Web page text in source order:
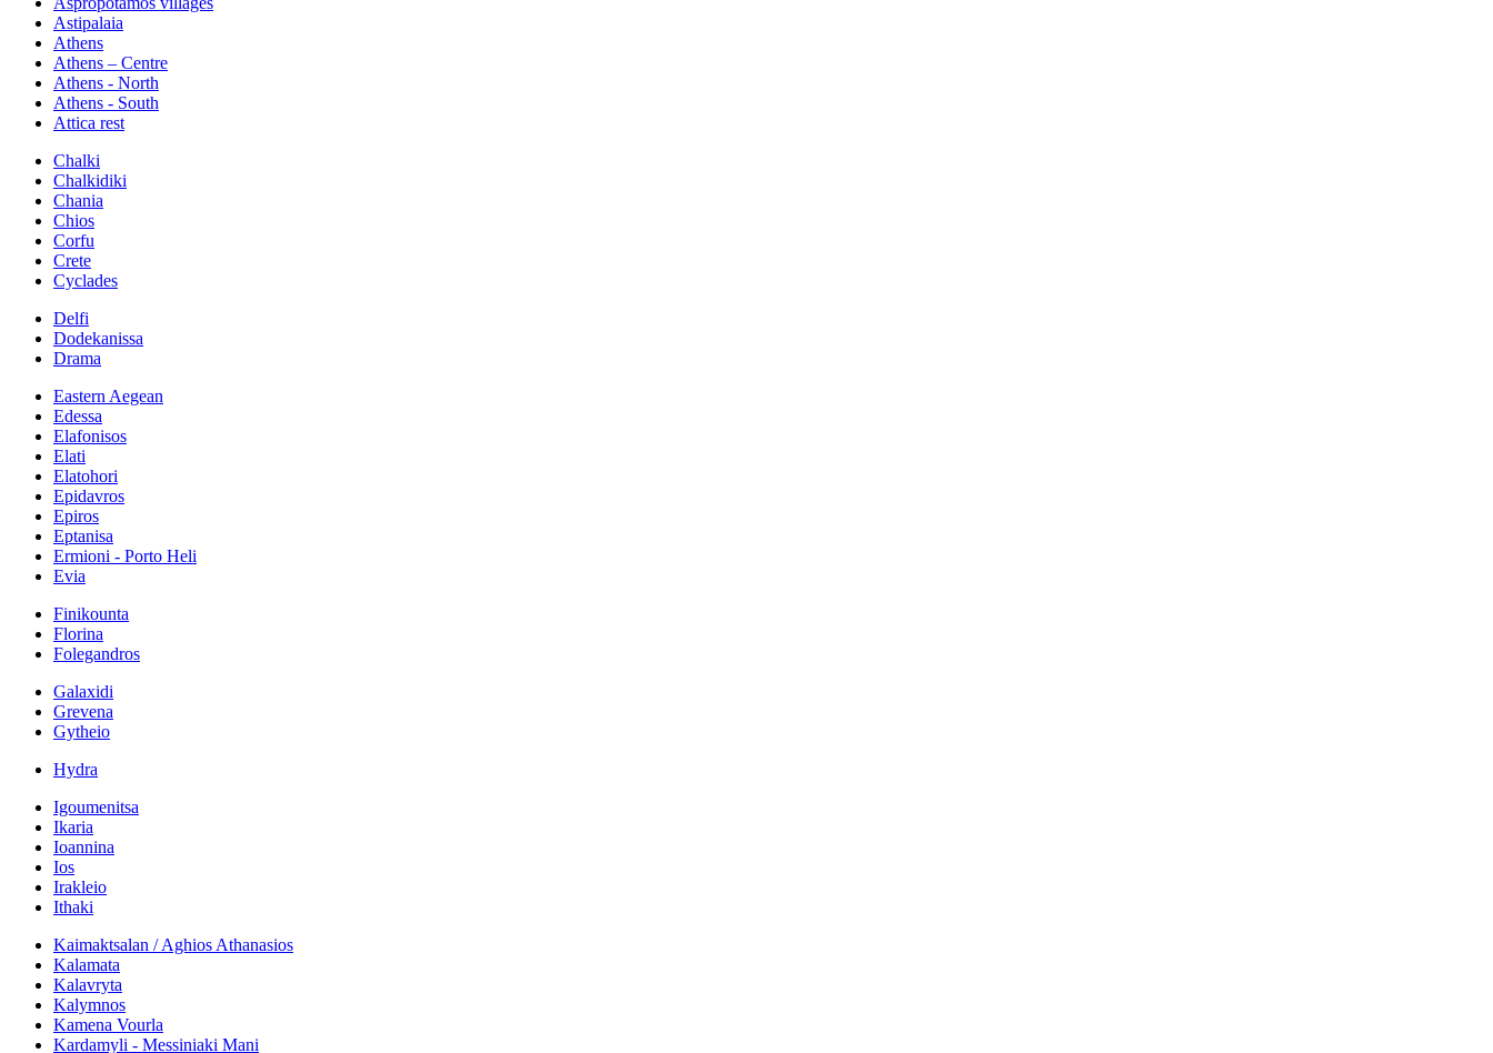
Astipalaia
Athens
Athens – Centre
Athens - North
Athens - South
Attica rest
Chalki
Chalkidiki
Chania
Chios
Corfu
Crete
Cyclades
Delfi
Dodekanissa
Drama
Eastern Aegean
Edessa
Elafonisos
Elati
Elatohori
Epidavros
Epiros
Eptanisa
Ermioni - Porto Heli
Evia
Finikounta
Florina
Folegandros
Galaxidi
Grevena
Gytheio
Hydra
Igoumenitsa
Ikaria
Ioannina
Ios
Irakleio
Ithaki
Kaimaktsalan / Aghios Athanasios
Kalamata
Kalavryta
Kalymnos
Kamena Vourla
Kardamyli - Messiniaki Mani